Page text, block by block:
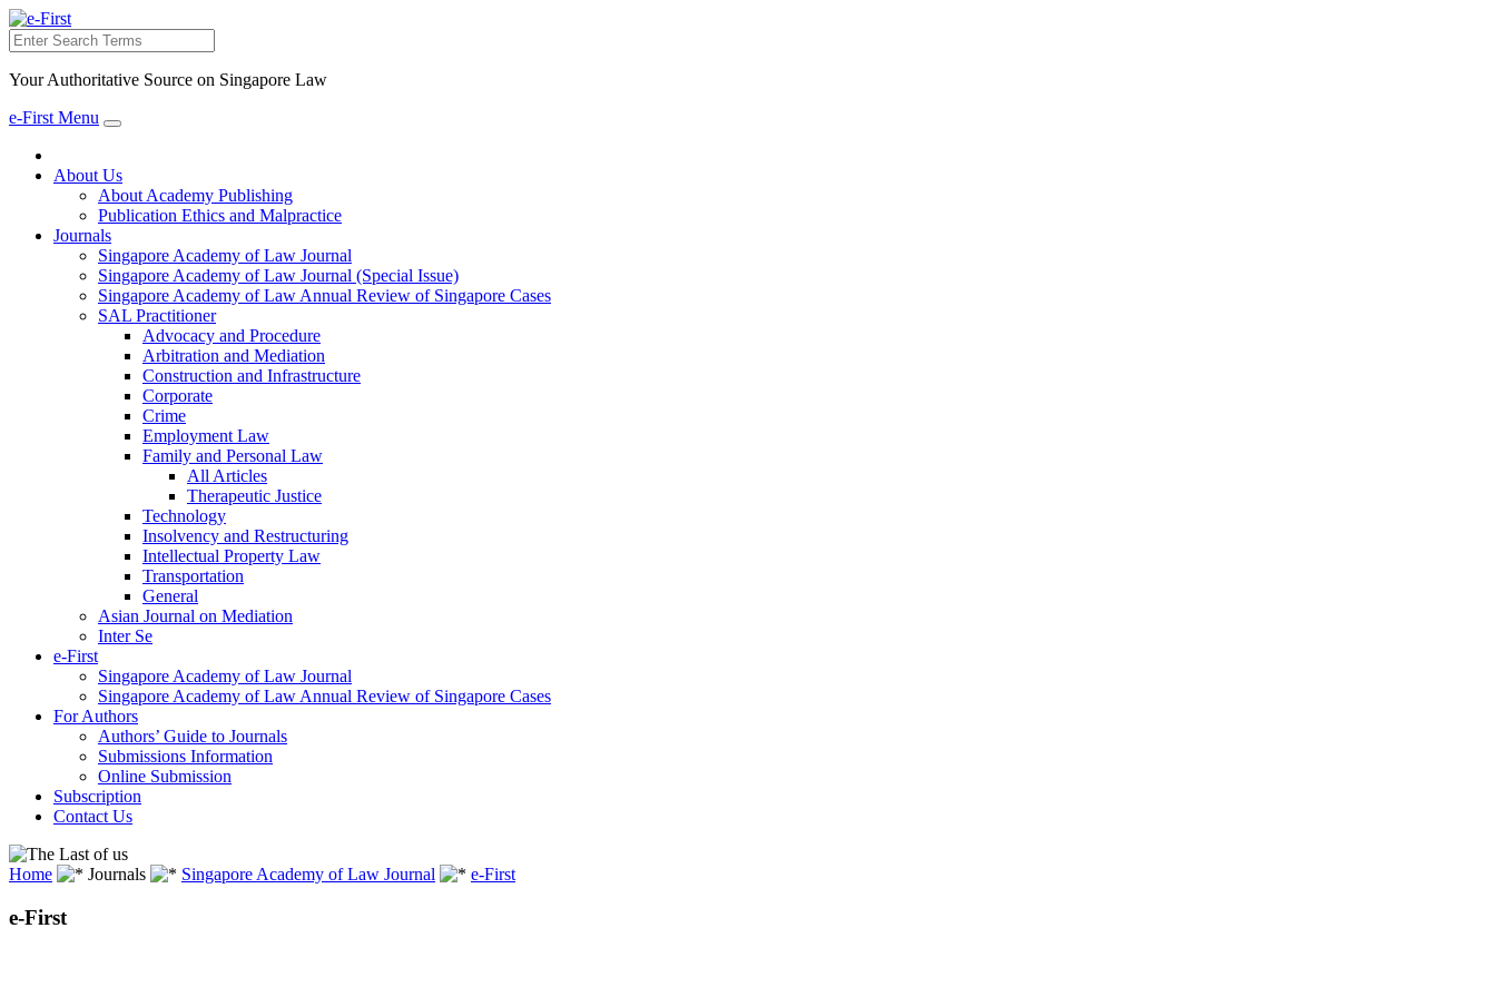
Search
Your Authoritative Source on Singapore Law
e-First Menu
Toggle
About Us
About Academy Publishing
Publication Ethics and Malpractice
Journals
Singapore Academy of Law Journal
Singapore Academy of Law Journal (Special Issue)
Singapore Academy of Law Annual Review of Singapore Cases
SAL Practitioner
Advocacy and Procedure
Arbitration and Mediation
Construction and Infrastructure
Corporate
Crime
Employment Law
Family and Personal Law
All Articles
Therapeutic Justice
Technology
Insolvency and Restructuring
Intellectual Property Law
Transportation
General
Asian Journal on Mediation
Inter Se
e-First
Singapore Academy of Law Journal
Singapore Academy of Law Annual Review of Singapore Cases
For Authors
Authors’ Guide to Journals
Submissions Information
Online Submission
Subscription
Contact Us
Home Journals Singapore Academy of Law Journal e-First
e-First